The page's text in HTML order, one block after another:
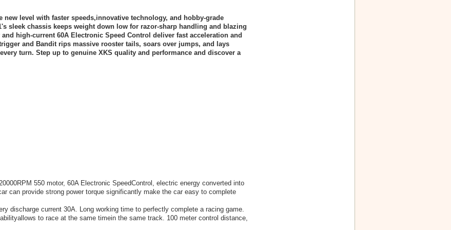
new level with faster speeds,innovative technology, and hobby-grade
sleek chassis keeps weight down low for razor-sharp handling and blazing
high-current 60A Electronic Speed Control deliver fast acceleration and
and Bandit rips massive rooster tails, soars over jumps, and lays
turn. Step up to genuine XKS quality and performance and discover a
550 motor, 60A Electronic SpeedControl, electric energy converted into
can provide strong power torque significantly make the car easy to complete
discharge current 30A. Long working time to perfectly complete a racing game.
to race at the same timein the same track. 100 meter control distance,